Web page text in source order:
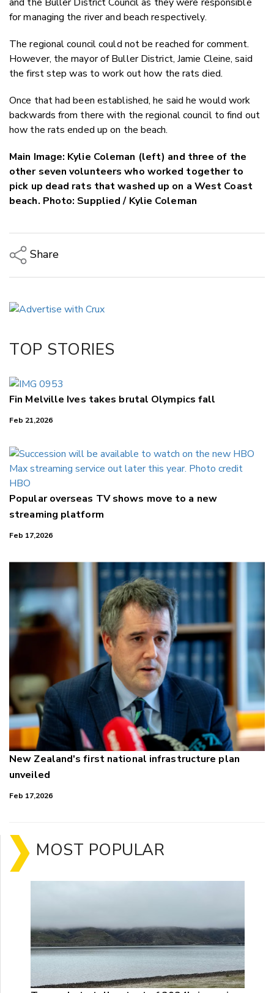
for managing the river and beach respectively.
The regional council could not be reached for comment.
However, the mayor of Buller District, Jamie Cleine, said
the first step was to work out how the rats died.
Once that had been established, he said he would work
backwards from there with the regional council to find out
how the rats ended up on the beach.
Main Image: Kylie Coleman (left) and three of the
other seven volunteers who worked together to
pick up dead rats that washed up on a West Coast
beach. Photo: Supplied / Kylie Coleman
Share
LinkedIn
TOP STORIES
Fin Melville Ives takes brutal Olympics fall
Feb 21,2026
Popular overseas TV shows move to a new
streaming platform
Feb 17,2026
New Zealand's first national infrastructure plan
unveiled
Feb 17,2026
MOST POPULAR